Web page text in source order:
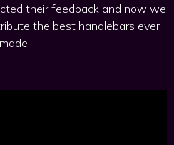
their feedback and now we
the best handlebars ever
made.